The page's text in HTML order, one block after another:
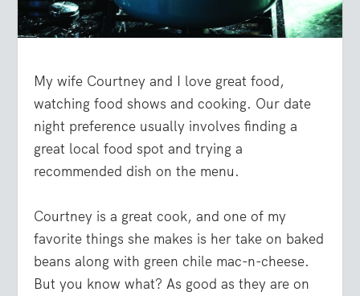
My wife Courtney and I love great food,
watching food shows and cooking. Our date
night preference usually involves finding a
great local food spot and trying a
recommended dish on the menu.
Courtney is a great cook, and one of my
favorite things she makes is her take on baked
beans along with green chile mac-n-cheese.
But you know what? As good as they are on